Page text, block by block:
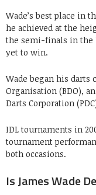
Wade’s best place in
he achieved at the
the semi-finals in the
yet to win.
Wade began his darts
Organisation (BDO),
Darts Corporation
IDL tournaments in
tournament
both occasions.
Is James Wade